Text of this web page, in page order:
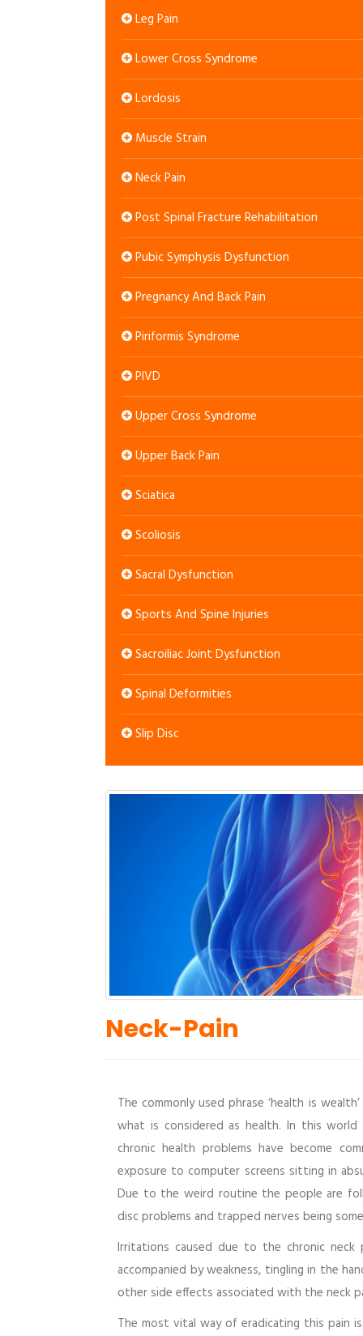
Leg Pain
Lower Cross Syndrome
Lordosis
Muscle Strain
Neck Pain
Post Spinal Fracture Rehabilitation
Pubic Symphysis Dysfunction
Pregnancy And Back Pain
Piriformis Syndrome
PIVD
Upper Cross Syndrome
Upper Back Pain
Sciatica
Scoliosis
Sacral Dysfunction
Sports And Spine Injuries
Sacroiliac Joint Dysfunction
Spinal Deformities
Slip Disc
Neck-Pain
The commonly used phrase ‘health is
what is considered as health. In this
chronic health problems have become
exposure to computer screens sitting in
Due to the weird routine the people are
disc problems and trapped nerves being
Irritations caused due to the chronic
accompanied by weakness, tingling in the
other side effects associated with the neck
The most vital way of eradicating this pain